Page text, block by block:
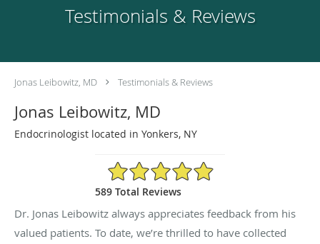
Testimonials & Reviews
Jonas Leibowitz, MD Testimonials & Reviews
Jonas Leibowitz, MD
Endocrinologist located in Yonkers, NY
4.92/5 Star Rating
589 Total Reviews
Dr. Jonas Leibowitz always appreciates feedback from his
valued patients. To date, we’re thrilled to have collected